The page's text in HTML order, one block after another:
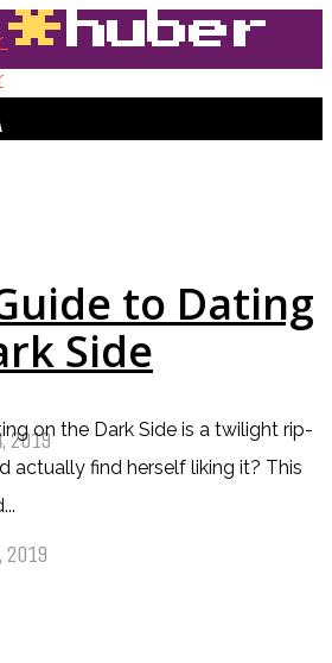
BLOG
BLOG
2019
(Still) Scare Me
2019
to Dating
Side
on the Dark Side is a twilight rip-
actually find herself liking it? This